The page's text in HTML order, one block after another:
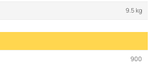
9.5 kg
900